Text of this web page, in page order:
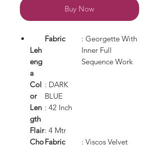
Buy Now
Leh
eng
a
Fabric
: Georgette With
Inner Full
Sequence Work
Col
or
: DARK
BLUE
Len
gth
: 42 Inch
Flair: 4 Mtr
ChoFabric
: Viscos Velvet